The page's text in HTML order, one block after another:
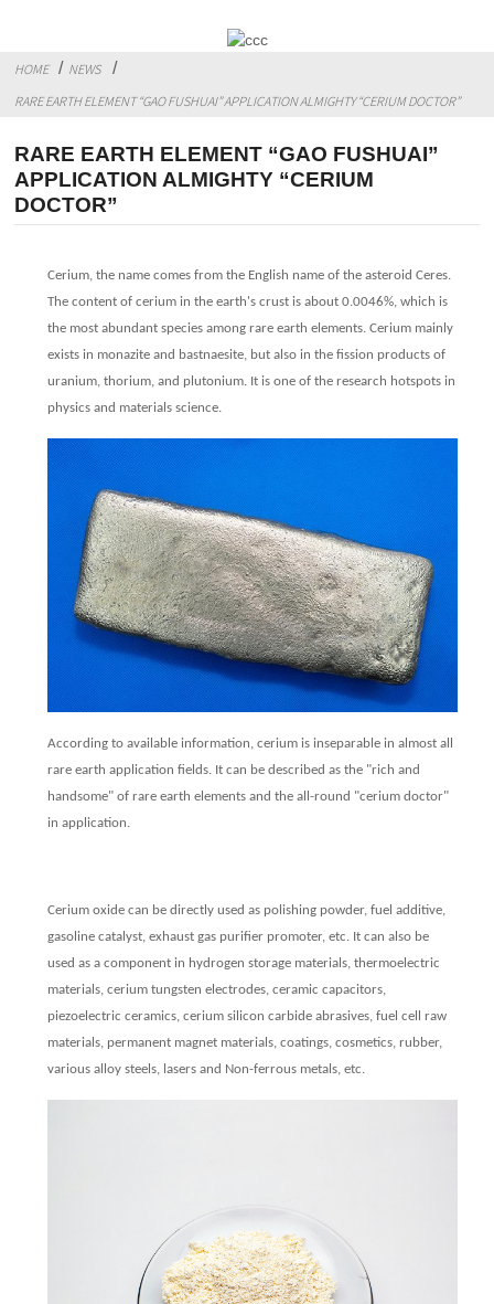
HOME
NEWS
RARE EARTH ELEMENT “GAO FUSHUAI” APPLICATION ALMIGHTY “CERIUM DOCTOR”
RARE EARTH ELEMENT “GAO FUSHUAI”
APPLICATION ALMIGHTY “CERIUM
DOCTOR”
Cerium, the name comes from the English name of the asteroid Ceres.
The content of cerium in the earth's crust is about 0.0046%, which is
the most abundant species among rare earth elements. Cerium mainly
exists in monazite and bastnaesite, but also in the fission products of
uranium, thorium, and plutonium. It is one of the research hotspots in
physics and materials science.
According to available information, cerium is inseparable in almost all
rare earth application fields. It can be described as the "rich and
handsome" of rare earth elements and the all-round "cerium doctor"
in application.
Cerium oxide can be directly used as polishing powder, fuel additive,
gasoline catalyst, exhaust gas purifier promoter, etc. It can also be
used as a component in hydrogen storage materials, thermoelectric
materials, cerium tungsten electrodes, ceramic capacitors,
piezoelectric ceramics, cerium silicon carbide abrasives, fuel cell raw
materials, permanent magnet materials, coatings, cosmetics, rubber,
various alloy steels, lasers and Non-ferrous metals, etc.